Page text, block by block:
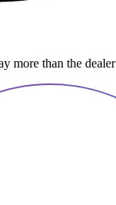
more than the dealer